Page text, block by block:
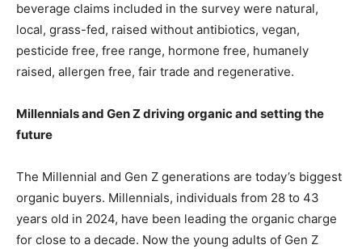
beverage claims included in the survey were natural,
local, grass-fed, raised without antibiotics, vegan,
pesticide free, free range, hormone free, humanely
raised, allergen free, fair trade and regenerative.
Millennials and Gen Z driving organic and setting the
future
The Millennial and Gen Z generations are today’s biggest
organic buyers. Millennials, individuals from 28 to 43
years old in 2024, have been leading the organic charge
for close to a decade. Now the young adults of Gen Z